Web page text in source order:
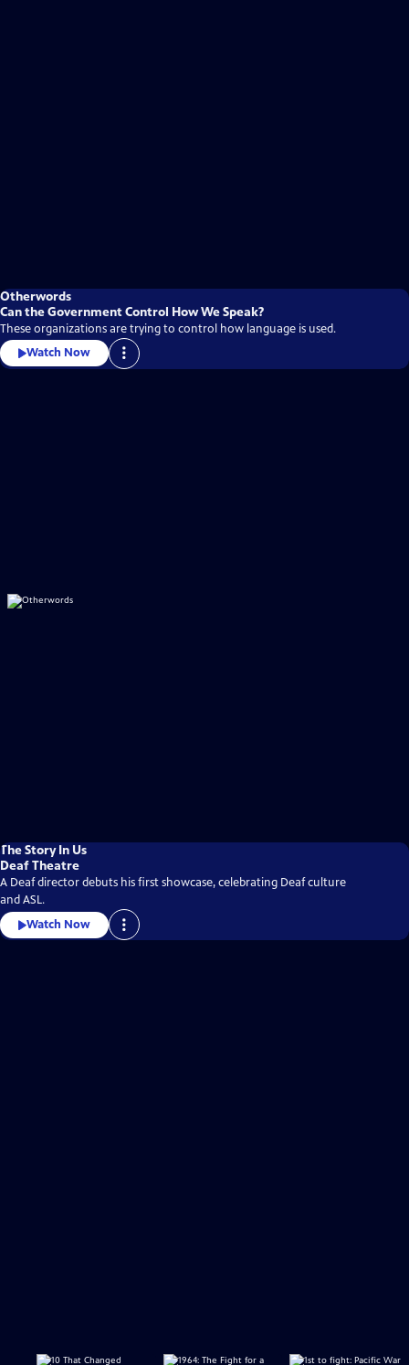
Otherwords
Can the Government Control How We Speak?
These organizations are trying to control how language is used.
Watch Now
The Story In Us
Deaf Theatre
A Deaf director debuts his first showcase, celebrating Deaf culture
and ASL.
Watch Now